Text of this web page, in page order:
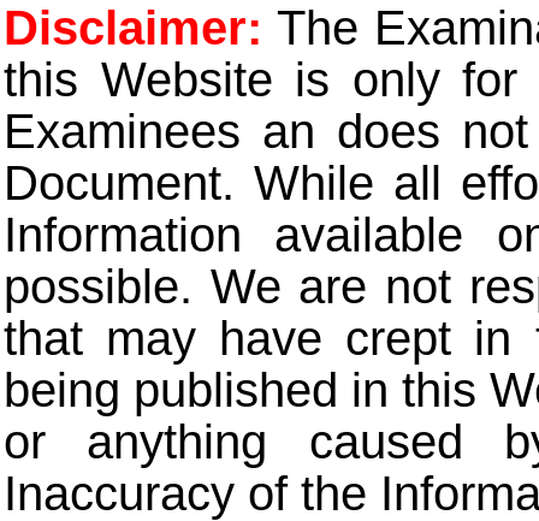
Disclaimer: The
this Website is only for
Examinees an does
Document. While all
Information available
possible. We are not
that may have crept in
being published in this
or anything caused
Inaccuracy of the